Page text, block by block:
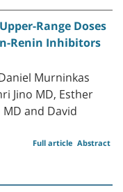
Range Doses
Renin Inhibitors
Murninkas
Jino MD, Esther
and David
Abstract
Full article